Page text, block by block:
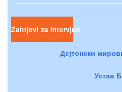
Zahtjevi za intervjue
Дејтонски
Устав